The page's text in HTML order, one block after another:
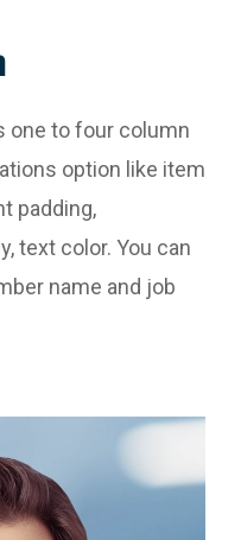
one to four column
option like item
padding,
text color. You can
name and job